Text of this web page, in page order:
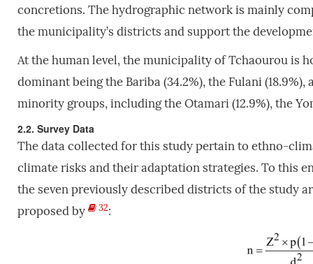
concretions. The hydrographic network is mainly
the municipality’s districts and support the
At the human level, the municipality of Tchaourou is
dominant being the Bariba (34.2%), the Fulani
minority groups, including the Otamari (12.9%), the
2.2. Survey Data
The data collected for this study pertain to ethno-
climate risks and their adaptation strategies. To this
the seven previously described districts of the study
proposed by
32: